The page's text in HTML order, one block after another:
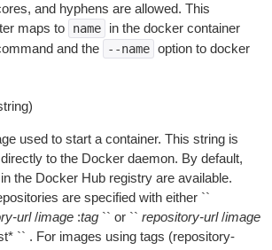
and hyphens are allowed. This
maps to
name
in the docker container
and the
--name option to docker
used to start a container. This string is
to the Docker daemon. By default,
the Docker Hub registry are available.
are specified with either ``
url/image :tag `` or `` repository-url/image
`` . For images using tags (repository-